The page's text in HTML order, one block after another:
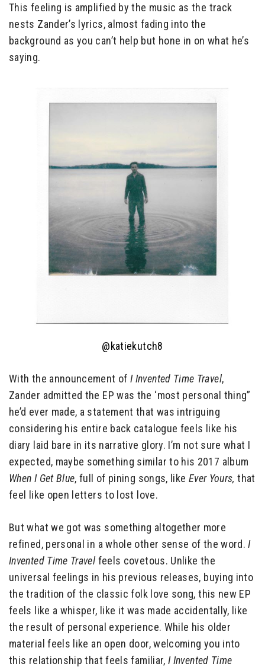
This feeling is amplified by the music as the track
nests Zander’s lyrics, almost fading into the
background as you can’t help but hone in on what he’s
saying.
@katiekutch8
With the announcement of I Invented Time Travel,
Zander admitted the EP was the ‘most personal thing”
he’d ever made, a statement that was intriguing
considering his entire back catalogue feels like his
diary laid bare in its narrative glory. I’m not sure what I
expected, maybe something similar to his 2017 album
When I Get Blue, full of pining songs, like Ever Yours, that
feel like open letters to lost love.
But what we got was something altogether more
refined, personal in a whole other sense of the word.I
Invented Time Travel feels covetous. Unlike the
universal feelings in his previous releases, buying into
the tradition of the classic folk love song, this new EP
feels like a whisper, like it was made accidentally, like
the result of personal experience. While his older
material feels like an open door, welcoming you into
this relationship that feels familiar,I Invented Time